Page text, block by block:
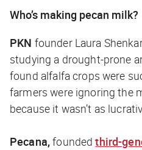
Who’s making pecan milk?
PKN founder Laura
studying a drought-prone
found alfalfa crops were
farmers were ignoring the
because it wasn’t as
Pecana,foundedthird-